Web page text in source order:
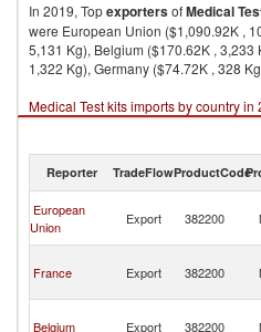
In 2019, TopexportersofMedical
were European Union ($1,090.92K ,
5,131 Kg), Belgium ($170.62K , 3,233
1,322 Kg), Germany ($74.72K , 328
Medical Test kits imports by country in
Reporter TradeFlowProductCode
European
Union
Export 382200
France Export 382200
Belgium Export 382200